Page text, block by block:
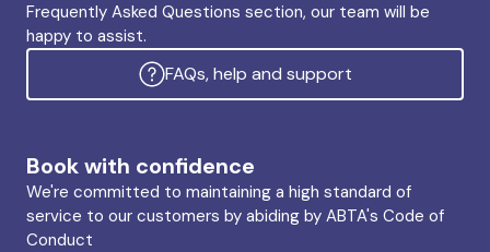
Frequently Asked Questions section, our team will be
happy to assist.
FAQs, help and support
Book with confidence
We're committed to maintaining a high standard of
service to our customers by abiding by ABTA's Code of
Conduct